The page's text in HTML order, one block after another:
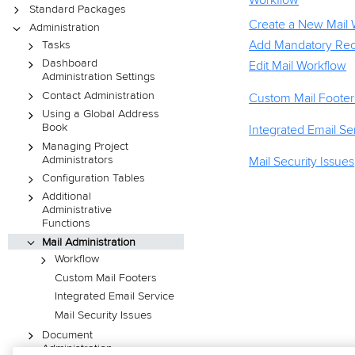
Standard Packages
Administration
Tasks
Dashboard
Administration Settings
Contact Administration
Using a Global Address
Book
Managing Project
Administrators
Configuration Tables
Additional
Administrative
Functions
Mail Administration
Workflow
Custom Mail Footers
Integrated Email Service
Mail Security Issues
Document
Administration
Create a New Mail
Add Mandatory
Edit Mail Workflow
Custom Mail
Integrated Email
Mail Security Issues